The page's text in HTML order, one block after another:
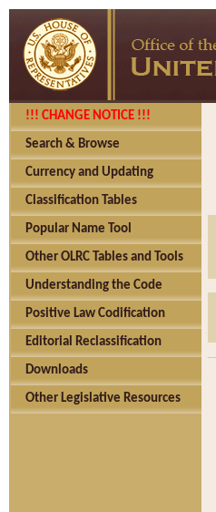
!!! CHANGE NOTICE !!!
Search & Browse
Currency and Updating
Classification Tables
Popular Name Tool
Other OLRC Tables and Tools
Understanding the Code
Positive Law Codification
Editorial Reclassification
Downloads
Other Legislative Resources